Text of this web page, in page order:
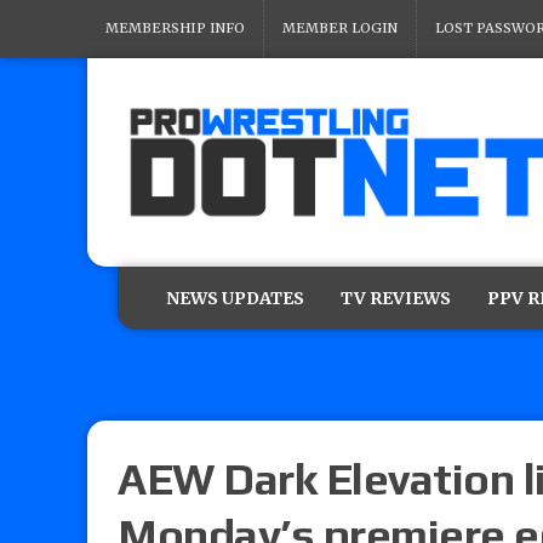
MEMBERSHIP INFO MEMBER LOGIN LOST
NEWS UPDATES TV REVIEWS PPV
AEW Dark Elevation